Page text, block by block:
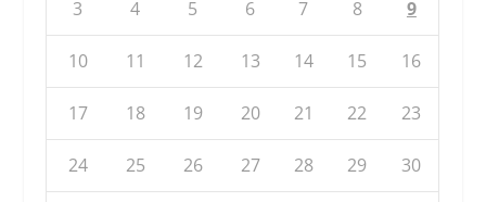
3 4 5 6 7 8 9
10 11 12 13 14 15 16
17 18 19 20 21 22 23
24 25 26 27 28 29 30